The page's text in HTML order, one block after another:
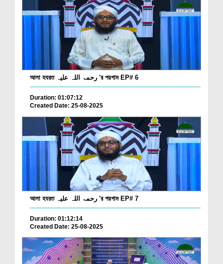
আলা হযরত رحمۃ اللہ علیہ 'র পয়গাম EP# 6
Duration: 01:07:12
Created Date: 25-08-2025
আলা হযরত رحمۃ اللہ علیہ 'র পয়গাম EP# 7
Duration: 01:12:14
Created Date: 25-08-2025